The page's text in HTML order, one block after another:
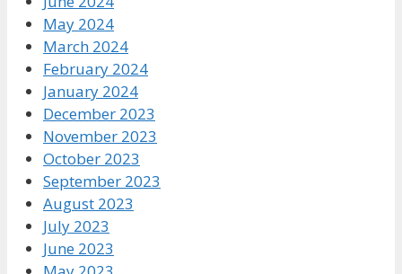
May 2024
March 2024
February 2024
January 2024
December 2023
November 2023
October 2023
September 2023
August 2023
July 2023
June 2023